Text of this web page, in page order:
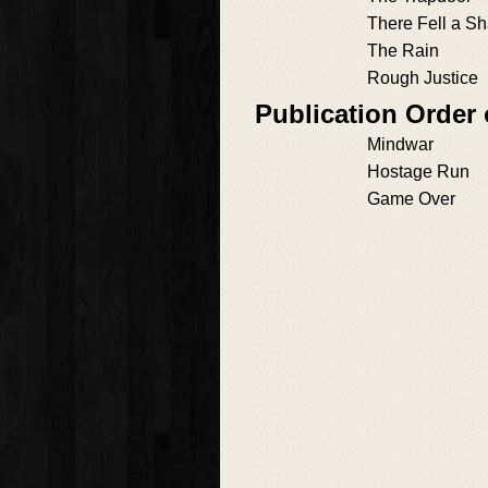
There Fell a
The Rain
Rough Justice
Publication Order
Mindwar
Hostage Run
Game Over